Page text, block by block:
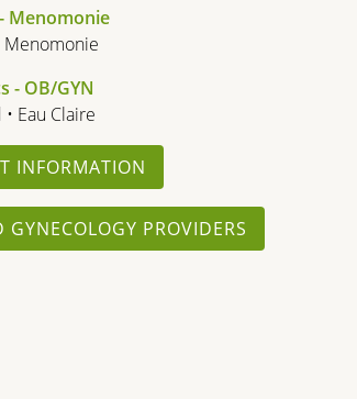
Menomonie
Menomonie
- OB/GYN
Eau Claire
INFORMATION
PROVIDERS